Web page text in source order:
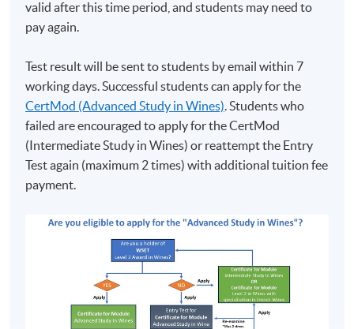
valid after this time period, and students may need to
pay again.
Test result will be sent to students by email within 7
working days. Successful students can apply for the
CertMod (Advanced Study in Wines) . Students who
failed are encouraged to apply for the CertMod
(Intermediate Study in Wines) or reattempt the Entry
Test again (maximum 2 times) with additional tuition fee
payment.